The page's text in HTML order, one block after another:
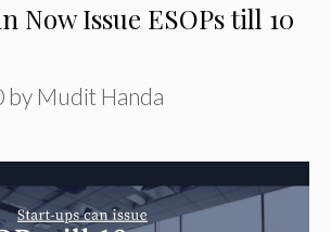
Now Issue ESOPs till 10
by Mudit Handa